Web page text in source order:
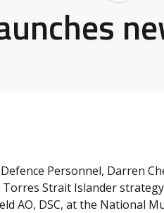
Personnel, Darren
Torres Strait Islander
AO, DSC, at the National